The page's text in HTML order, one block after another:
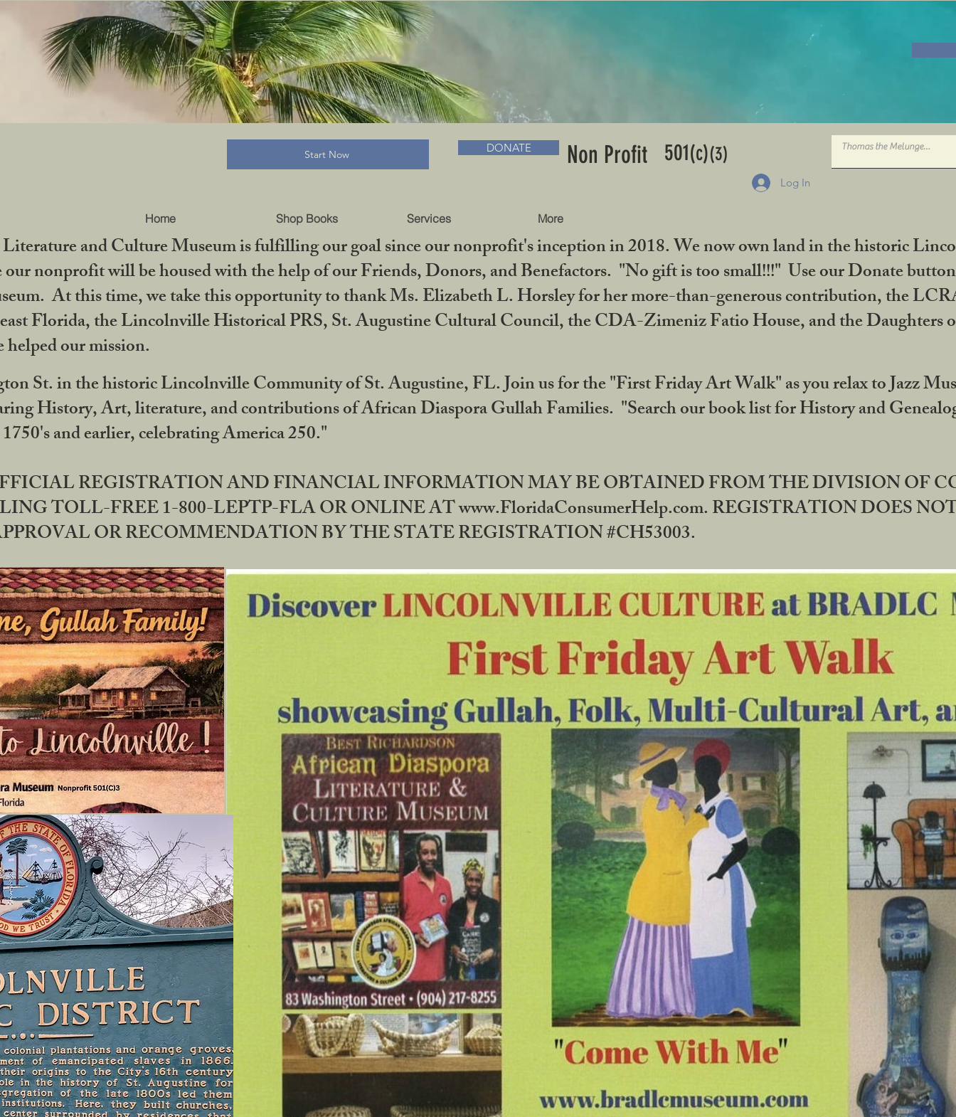
Log In
Home Shop Books Services More
BRADLC MUSEUM & BOOKS
Start Now DONATE Non Profit 501(c)(3)
and Culture Museum is fulfilling our goal since our nonprofit's inception in 2018. We now own land in the historic
nonprofit will be housed with the help of our Friends, Donors, and Benefactors. "No gift is too small!!!" Use our Donate
At this time, we take this opportunity to thank Ms. Elizabeth L. Horsley for her more-than-generous contribution, the
Florida, the Lincolnville Historical PRS, St. Augustine Cultural Council, the CDA-Zimeniz Fatio House, and the Daughters
our mission.
St. in the historic Lincolnville Community of St. Augustine, FL. Join us for the "First Friday Art Walk" as you relax to Jazz
History, Art, literature, and contributions of African Diaspora Gullah Families. "Search our book list for History and
and earlier, celebrating America 250."
REGISTRATION AND FINANCIAL INFORMATION MAY BE OBTAINED FROM THE DIVISION OF
TOLL-FREE 1-800-LEPTP-FLA OR ONLINE AT www.FloridaConsumerHelp.com. REGISTRATION DOES
OR RECOMMENDATION BY THE STATE REGISTRATION #CH53003.